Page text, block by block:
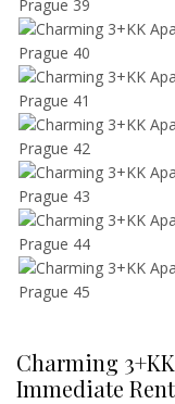
Charming
Immediate